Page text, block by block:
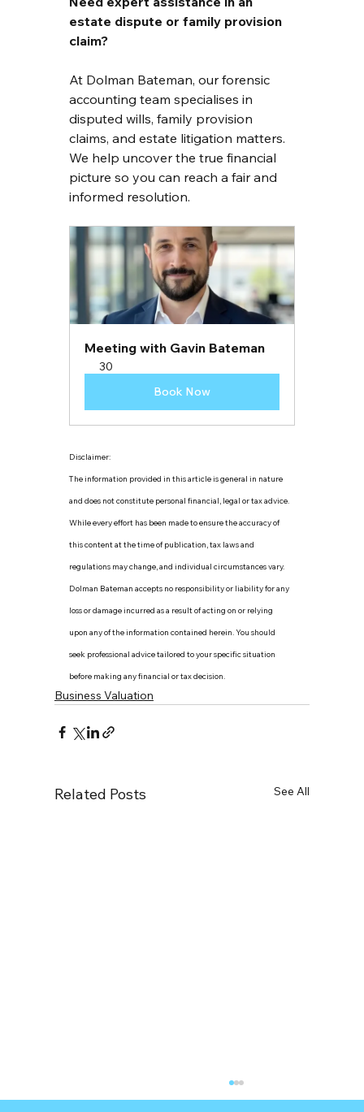
estate dispute or family provision
claim?
At Dolman Bateman, our forensic
accounting team specialises in
disputed wills, family provision
claims, and estate litigation matters.
We help uncover the true financial
picture so you can reach a fair and
informed resolution.
Meeting with Gavin Bateman
30
Book Now
Disclaimer:
The information provided in this article is general in nature
and does not constitute personal financial, legal or tax advice.
While every effort has been made to ensure the accuracy of
this content at the time of publication, tax laws and
regulations may change, and individual circumstances vary.
Dolman Bateman accepts no responsibility or liability for any
loss or damage incurred as a result of acting on or relying
upon any of the information contained herein. You should
seek professional advice tailored to your specific situation
before making any financial or tax decision.
Business Valuation
Related Posts See All